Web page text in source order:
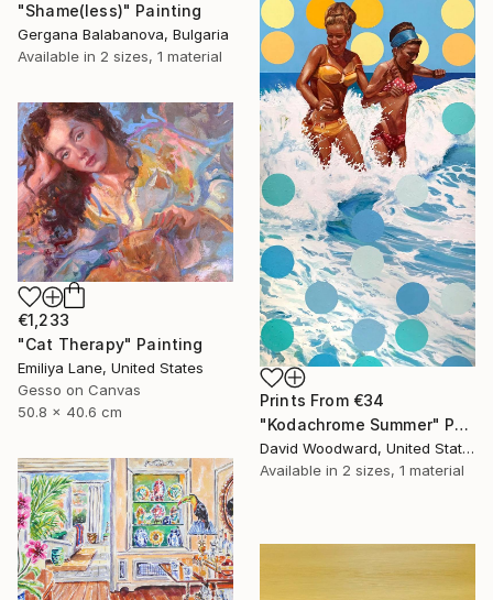
"Shame(less)" Painting
Gergana Balabanova, Bulgaria
Available in 2 sizes, 1 material
Prints From €34
"Kodachrome Summer" Painting
David Woodward, United States
Available in 2 sizes, 1 material
€1,233
"Cat Therapy" Painting
Emiliya Lane, United States
Gesso on Canvas
50.8 x 40.6 cm